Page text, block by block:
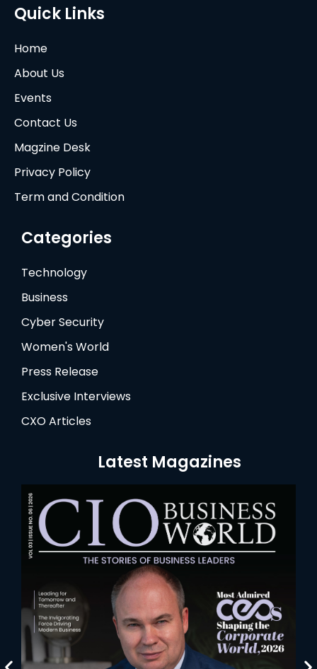
Quick Links
Home
About Us
Events
Contact Us
Magzine Desk
Privacy Policy
Term and Condition
Categories
Technology
Business
Cyber Security
Women's World
Press Release
Exclusive Interviews
CXO Articles
Latest Magazines